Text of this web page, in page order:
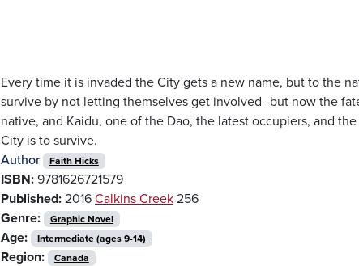
Every time it is invaded the City gets a new name, but to the
survive by not letting themselves get involved--but now the
native, and Kaidu, one of the Dao, the latest occupiers, and
City is to survive.
Author
Faith Hicks
ISBN: 9781626721579
Published: 2016 Calkins Creek 256
Genre:
Graphic Novel
Age: Intermediate (ages 9-14)
Region: Canada